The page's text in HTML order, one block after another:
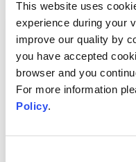
This website uses
experience during your
improve our quality by
you have accepted
browser and you
For more information
Policy.